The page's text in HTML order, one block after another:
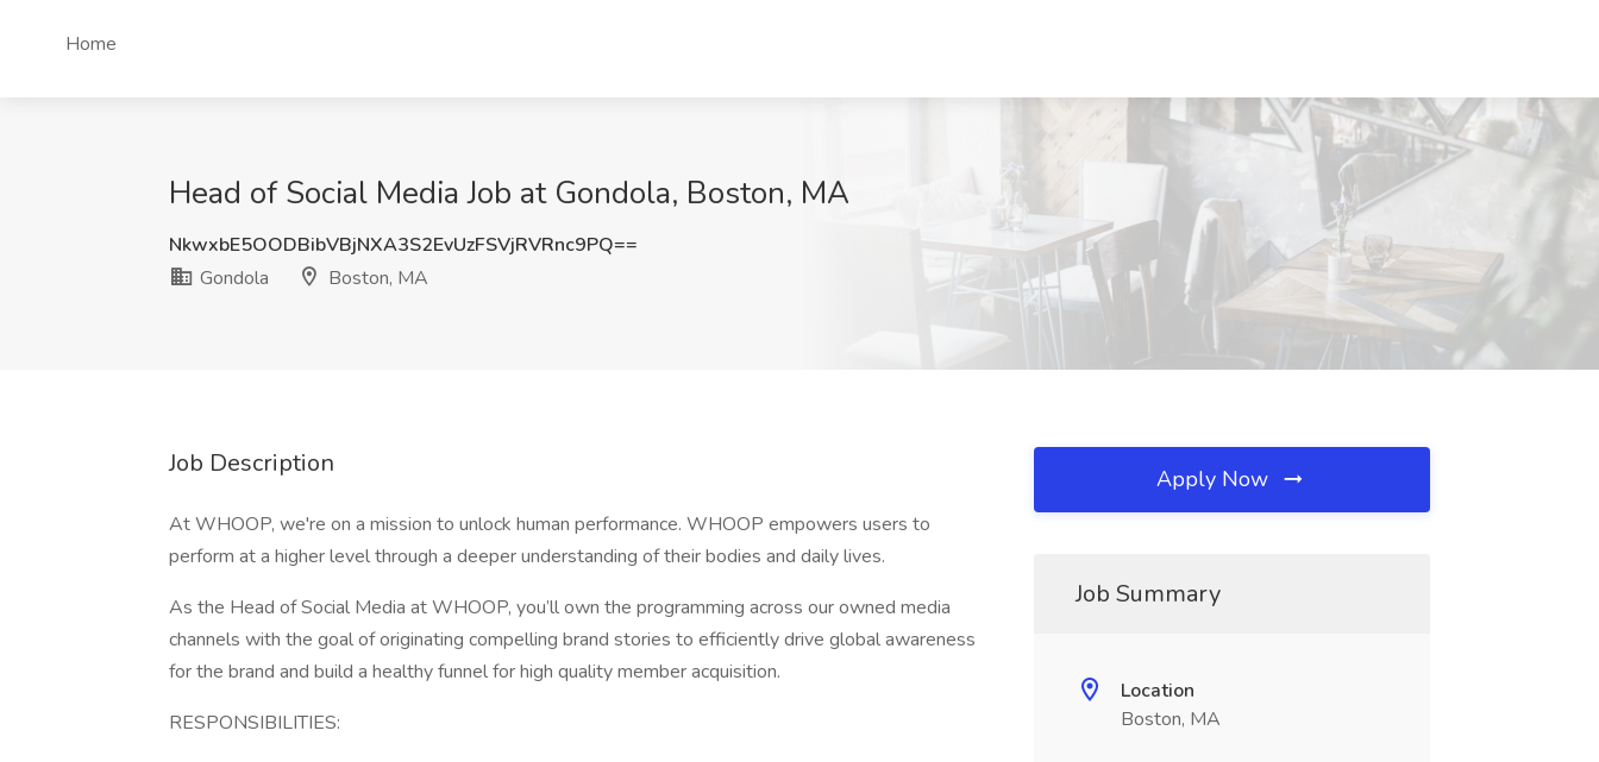
Home
Head of Social Media Job at Gondola, Boston, MA
NkwxbE5OODBibVBjNXA3S2EvUzFSVjRVRnc9PQ==
Gondola
Boston, MA
Job Description
At WHOOP, we're on a mission to unlock human performance. WHOOP empowers users to
perform at a higher level through a deeper understanding of their bodies and daily lives.
As the Head of Social Media at WHOOP, you’ll own the programming across our owned media
channels with the goal of originating compelling brand stories to efficiently drive global awareness
for the brand and build a healthy funnel for high quality member acquisition.
RESPONSIBILITIES:
Apply Now
Job Summary
Location
Boston, MA